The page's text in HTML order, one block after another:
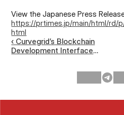
https://prtimes.jp/main/html/
html
‹ Curvegrid’s Blockchain
Development Interface